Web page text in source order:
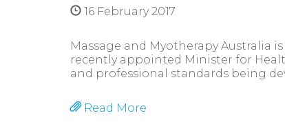
16 February 2017
Massage and Myotherapy Australia
recently appointed Minister for
and professional standards being
Read More